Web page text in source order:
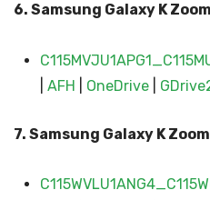
6. Samsung Galaxy K
AFH OneDrive
7. Samsung Galaxy K